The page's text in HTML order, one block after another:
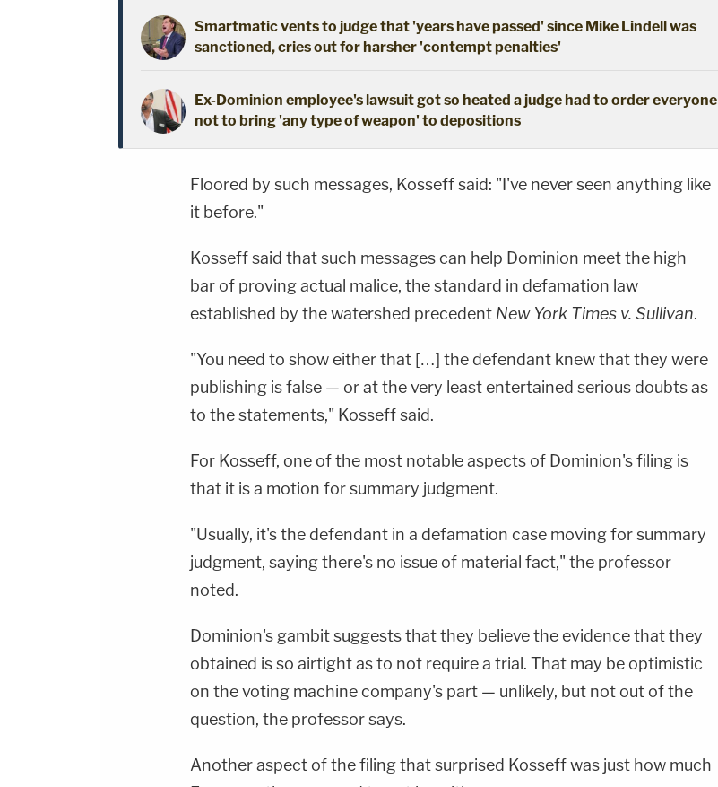
Smartmatic vents to judge that 'years have passed' since Mike Lindell was
sanctioned, cries out for harsher 'contempt penalties'
Ex-Dominion employee's lawsuit got so heated a judge had to order everyone
not to bring 'any type of weapon' to depositions
Floored by such messages, Kosseff said: "I've never seen anything like
it before."
Kosseff said that such messages can help Dominion meet the high
bar of proving actual malice, the standard in defamation law
established by the watershed precedent New York Times v. Sullivan.
"You need to show either that […] the defendant knew that they were
publishing is false — or at the very least entertained serious doubts as
to the statements," Kosseff said.
For Kosseff, one of the most notable aspects of Dominion's filing is
that it is a motion for summary judgment.
"Usually, it's the defendant in a defamation case moving for summary
judgment, saying there's no issue of material fact," the professor
noted.
Dominion's gambit suggests that they believe the evidence that they
obtained is so airtight as to not require a trial. That may be optimistic
on the voting machine company's part — unlikely, but not out of the
question, the professor says.
Another aspect of the filing that surprised Kosseff was just how much